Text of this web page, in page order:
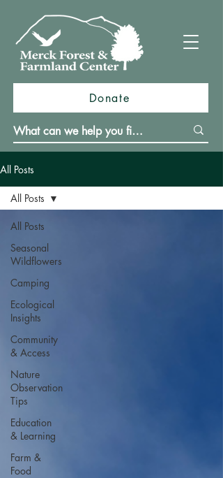
Donate
All Posts
All Posts
Seasonal
Wildflowers
Camping
Ecological
Insights
Community
& Access
Nature
Observation
Tips
Education
& Learning
Farm &
Food
All Posts